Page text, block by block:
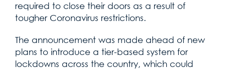
required to close their doors as a result of
tougher Coronavirus restrictions.
The announcement was made ahead of new
plans to introduce a tier-based system for
lockdowns across the country, which could